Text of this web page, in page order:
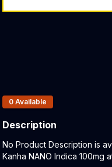
Products In Inventory:
0 Available
Description
Product Description:
No Product Description is
Kanha NANO Indica 100mg